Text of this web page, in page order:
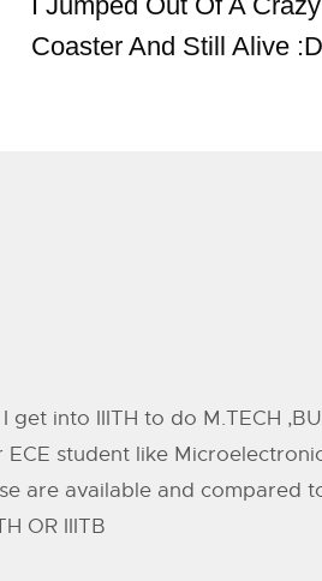
Coaster And Still Alive :D
get into IIITH to do M.TECH
student like
are available and compared
OR IIITB